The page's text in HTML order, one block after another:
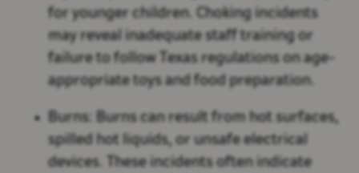
for younger children. Choking incidents
may reveal inadequate staff training or
failure to follow Texas regulations on age-
appropriate toys and food preparation.
Burns: Burns can result from hot surfaces,
spilled hot liquids, or unsafe electrical
devices. These incidents often indicate